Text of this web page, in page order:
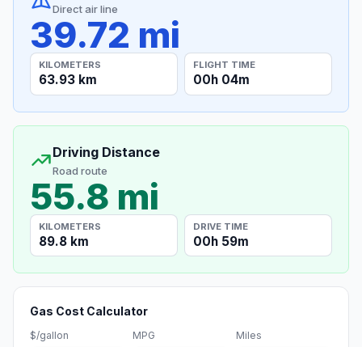
Direct air line
39.72 mi
KILOMETERS
63.93 km
FLIGHT TIME
00h 04m
Driving Distance
Road route
55.8 mi
KILOMETERS
89.8 km
DRIVE TIME
00h 59m
Gas Cost Calculator
$/gallon MPG Miles